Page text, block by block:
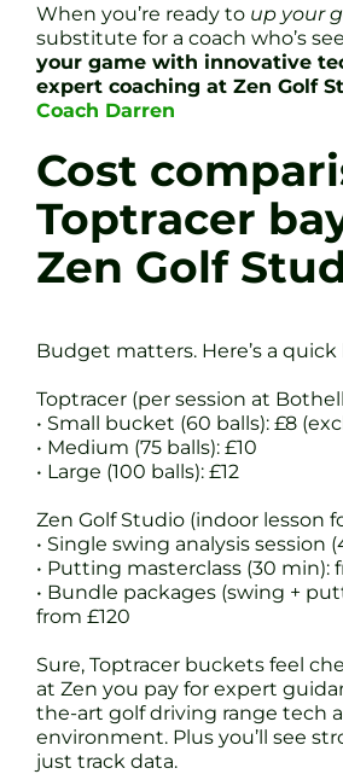
When you’re ready to up your
substitute for a coach who’s
your game with innovative
expert coaching at Zen Golf
Coach Darren
Cost
Toptracer
Zen Golf
Budget matters. Here’s a quick
Toptracer (per session at
• Small bucket (60 balls): £8
• Medium (75 balls): £10
• Large (100 balls): £12
Zen Golf Studio (indoor lesson
• Single swing analysis session
• Putting masterclass (30 min):
• Bundle packages (swing +
from £120
Sure, Toptracer buckets feel
at Zen you pay for expert
the-art golf driving range tech
environment. Plus you’ll see
just track data.